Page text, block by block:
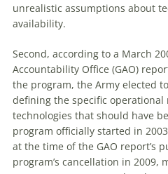
unrealistic assumptions about
availability.
Second, according to a March
Accountability Office (GAO)
the program, the Army elected
defining the specific
technologies that should have
program officially started in
at the time of the GAO report’s
program’s cancellation in 2009,